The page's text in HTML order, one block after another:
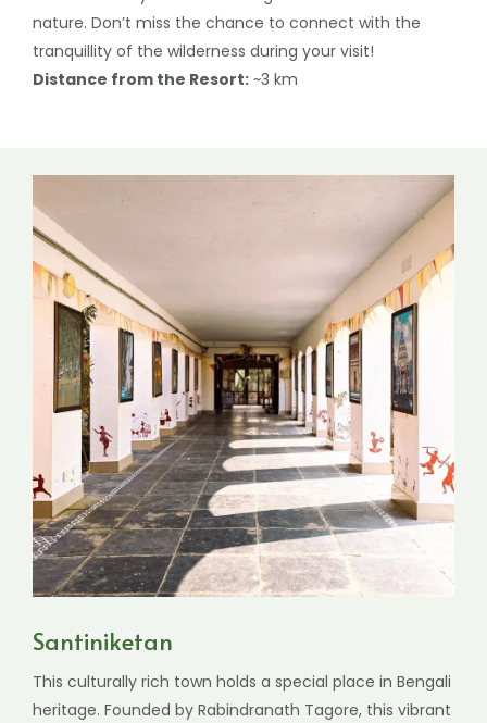
nature. Don’t miss the chance to connect with the
tranquillity of the wilderness during your visit!
Distance from the Resort: ~3 km
Santiniketan
This culturally rich town holds a special place in Bengali
heritage. Founded by Rabindranath Tagore, this vibrant